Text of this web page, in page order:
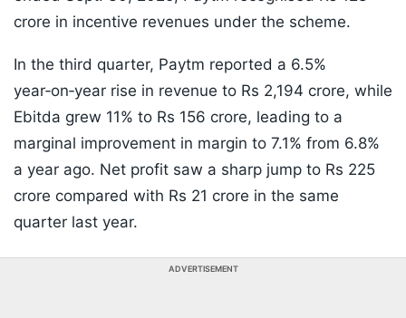
crore in incentive revenues under the scheme.
In the third quarter, Paytm reported a 6.5%
year‑on‑year rise in revenue to Rs 2,194 crore, while
Ebitda grew 11% to Rs 156 crore, leading to a
marginal improvement in margin to 7.1% from 6.8%
a year ago. Net profit saw a sharp jump to Rs 225
crore compared with Rs 21 crore in the same
quarter last year.
ADVERTISEMENT